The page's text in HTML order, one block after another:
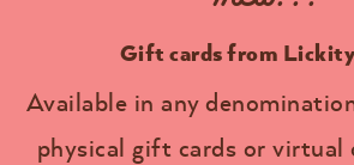
Gift cards from
Available in any
physical gift cards or virtual